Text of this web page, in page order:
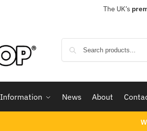
The UK’s
Information News About